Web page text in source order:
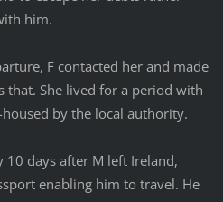
him.
F contacted her and made
that. She lived for a period with
by the local authority.
days after M left Ireland,
enabling him to travel. He